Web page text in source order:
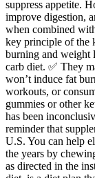
suppress appetite.
improve digestion,
when combined
key principle of the
burning and weight
carb diet. ✅ They
won’t induce fat
workouts, or
gummies or other
has been
reminder that
U.S. You can help
the years by
as directed in the